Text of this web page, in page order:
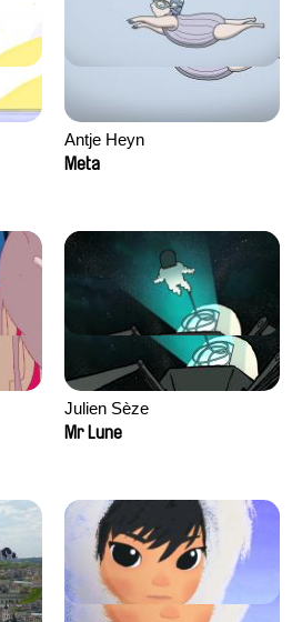
Antje Heyn
Meta
Julien Sèze
Mr Lune